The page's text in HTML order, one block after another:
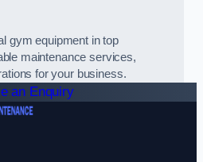
gym equipment in top
maintenance services,
for your business.
an Enquiry